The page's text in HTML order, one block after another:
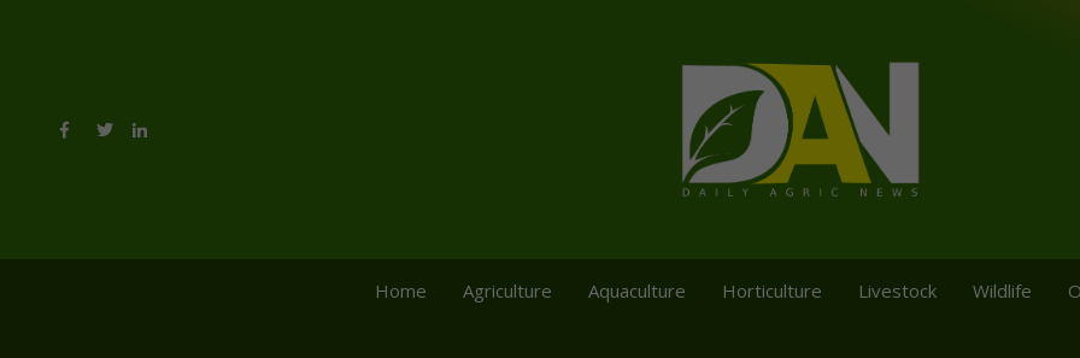
Home Agriculture Aquaculture Horticulture Livestock Wildlife